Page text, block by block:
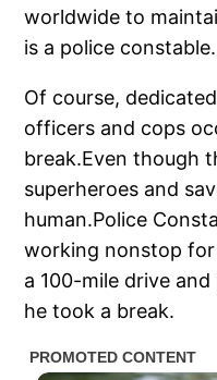
worldwide to
is a police constable.
Of course,
officers and cops
break.Even though
superheroes and
human.Police
working nonstop for
a 100-mile drive
he took a break.